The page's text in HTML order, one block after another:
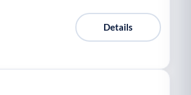
Details